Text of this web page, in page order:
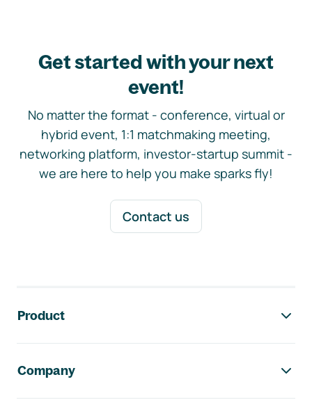
Get started with your next
event!
No matter the format - conference, virtual or
hybrid event, 1:1 matchmaking meeting,
networking platform, investor-startup summit -
we are here to help you make sparks fly!
Contact us
Product
Company